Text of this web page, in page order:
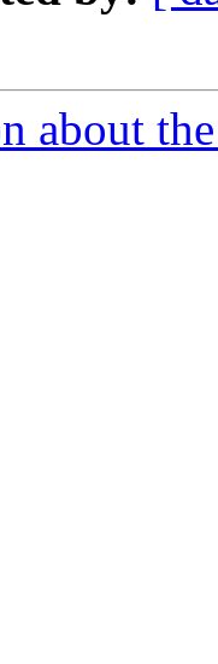
about